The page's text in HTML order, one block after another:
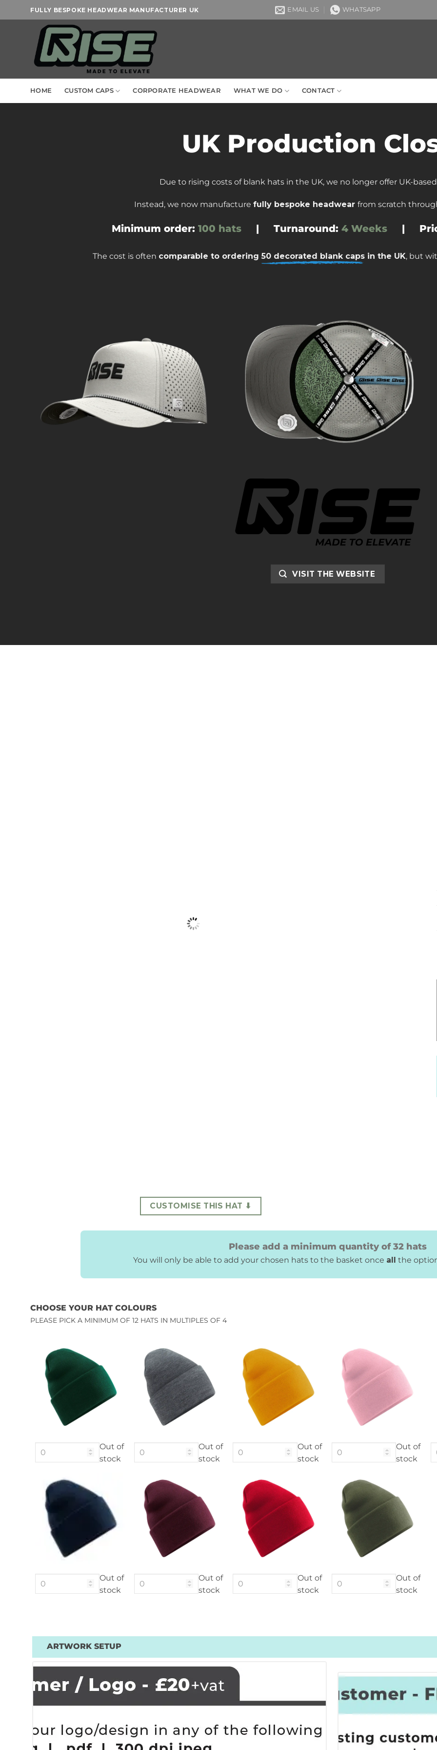
to
FULLY BESPOKE HEADWEAR MANUFACTURER UK EMAIL US WHATSAPP
HOME CUSTOM CAPS CORPORATE HEADWEAR WHAT WE DO CONTACT
UK Production
Due to rising costs of blank hats in the UK, we no longer offer UK-
Instead, we now manufacture fully bespoke headwear from scratch
Minimum order: 100 hats| Turnaround: 4 Weeks|
The cost is often comparable to ordering50 decorated blank caps in the UK, but
VISIT THE WEBSITE
CUSTOMISE THIS HAT ⬇
Please add a minimum quantity of 32 hats
You will only be able to add your chosen hats to the basket once all the
CHOOSE YOUR HAT COLOURS
PLEASE PICK A MINIMUM OF 12 HATS IN MULTIPLES OF 4
Out of
stock
Out of
stock
Out of
stock
Out of
stock
Out of
stock
Out of
stock
Out of
stock
Out of
stock
ARTWORK SETUP